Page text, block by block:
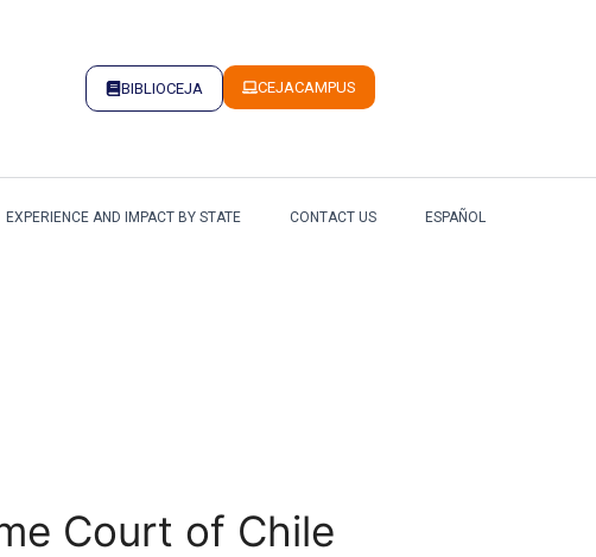
BIBLIOCEJA CEJACAMPUS
EXPERIENCE AND IMPACT BY STATE CONTACT US ESPAÑOL
Court of Chile